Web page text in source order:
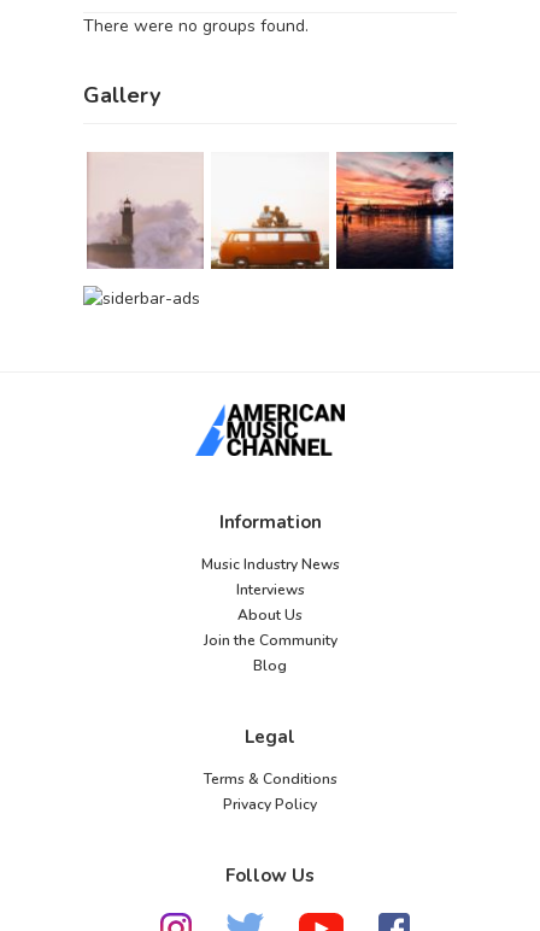
There were no groups found.
Gallery
Information
Music Industry News
Interviews
About Us
Join the Community
Blog
Legal
Terms & Conditions
Privacy Policy
Follow Us